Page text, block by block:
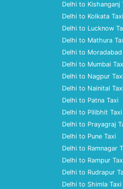
Delhi to Kishanganj
Delhi to Kolkata Taxi
Delhi to Lucknow
Delhi to Mathura
Delhi to Moradabad
Delhi to Mumbai
Delhi to Nagpur
Delhi to Nainital
Delhi to Patna Taxi
Delhi to Pilibhit Taxi
Delhi to Prayagraj
Delhi to Pune Taxi
Delhi to Ramnagar
Delhi to Rampur
Delhi to Rudrapur
Delhi to Shimla Taxi